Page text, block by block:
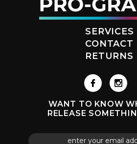
SERVICES
CONTACT
RETURNS
WANT TO KNOW
RELEASE